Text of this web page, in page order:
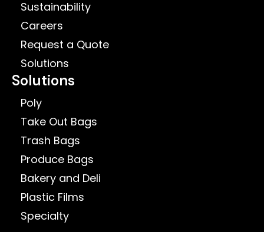
Sustainability
Careers
Request a Quote
Solutions
Solutions
Poly
Take Out Bags
Trash Bags
Produce Bags
Bakery and Deli
Plastic Films
Specialty